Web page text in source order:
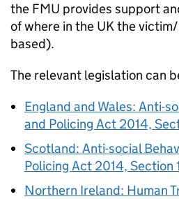
the FMU provides support
of where in the UK the
based).
The relevant legislation can
England and Wales: Anti-
and Policing Act 2014,
Scotland: Anti-social
Policing Act 2014, Section
Northern Ireland: Human